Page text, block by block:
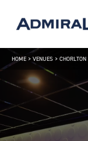
HOME > VENUES > CHORLTON